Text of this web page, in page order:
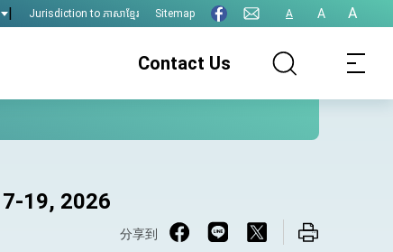
| Jurisdiction to ភាសាខ្មែរ Sitemap A A A
Contact Us
19, 2026
分享到